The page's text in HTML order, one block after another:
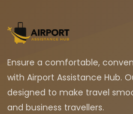
Ensure a comfortable,
with Airport Assistance Hub.
designed to make travel
and business travellers.